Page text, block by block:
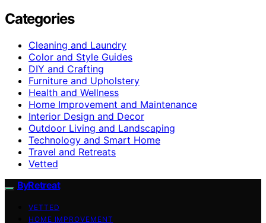
Categories
Cleaning and Laundry
Color and Style Guides
DIY and Crafting
Furniture and Upholstery
Health and Wellness
Home Improvement and Maintenance
Interior Design and Decor
Outdoor Living and Landscaping
Technology and Smart Home
Travel and Retreats
Vetted
ByRetreat
VETTED
HOME IMPROVEMENT